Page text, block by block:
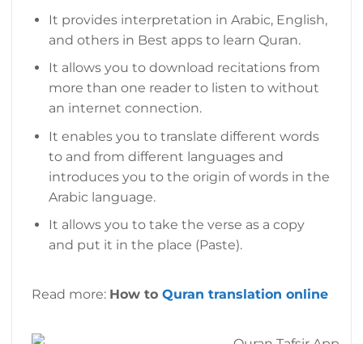
It provides interpretation in Arabic, English,
and others in Best apps to learn Quran.
It allows you to download recitations from
more than one reader to listen to without
an internet connection.
It enables you to translate different words
to and from different languages and
introduces you to the origin of words in the
Arabic language.
It allows you to take the verse as a copy
and put it in the place (Paste).
Read more: How to Quran translation online